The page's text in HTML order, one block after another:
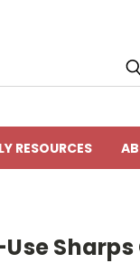
RESOURCES